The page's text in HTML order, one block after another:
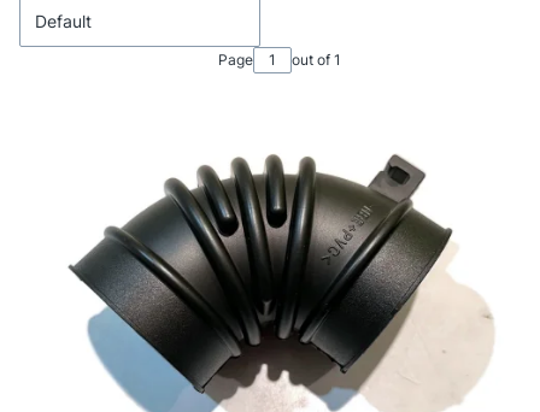
Default
Page out of 1